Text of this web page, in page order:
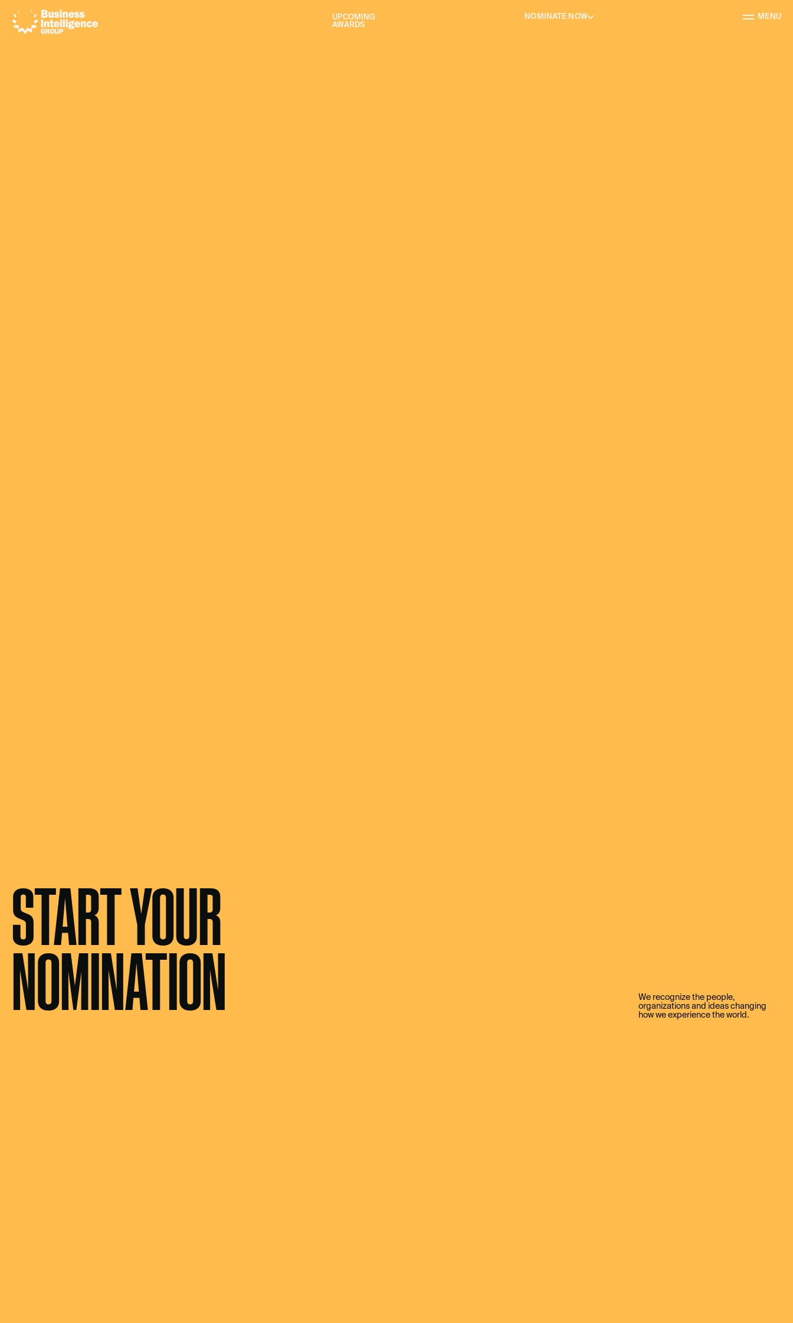
UPCOMING
AWARDS
NOMINATE NOW MENU
START YOUR
NOMINATION
We recognize the people,
organizations and ideas changing
how we experience the world.